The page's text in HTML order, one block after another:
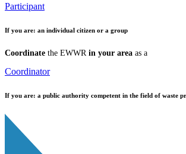
Participant
If you are: an individual citizen or a group
Coordinate the EWWR in your area as a
Coordinator
If you are: a public authority competent in the field of waste